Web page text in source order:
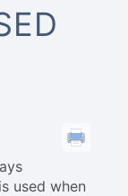
used when